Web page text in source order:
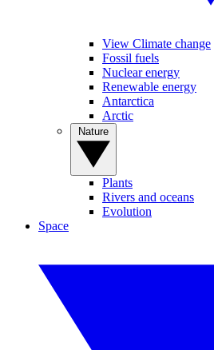
View Climate change
Fossil fuels
Nuclear energy
Renewable energy
Antarctica
Arctic
Plants
Rivers and oceans
Evolution
Space